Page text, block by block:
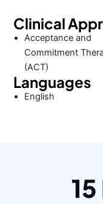
Clinical
Acceptance and
Commitment
(ACT)
Languages
English